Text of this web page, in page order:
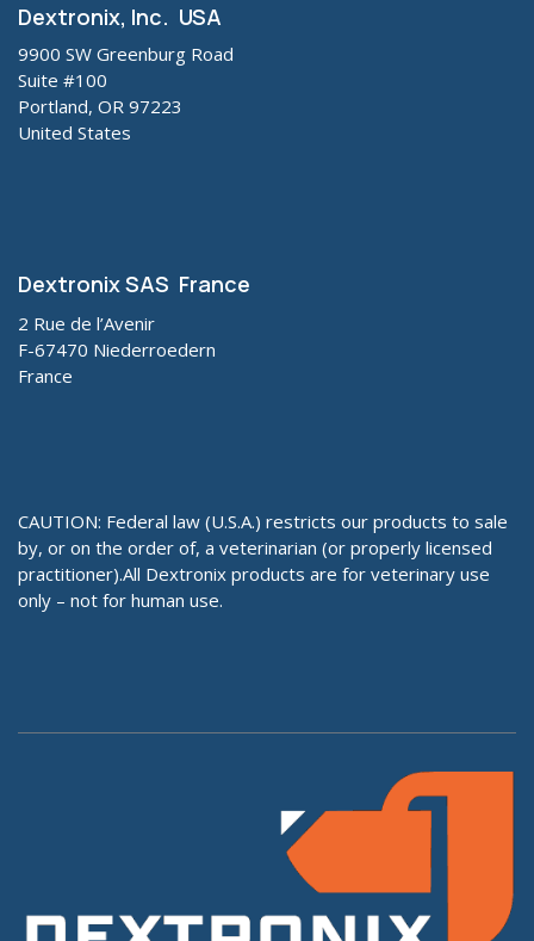
Dextronix, Inc. USA
9900 SW Greenburg Road
Suite #100
Portland, OR 97223
United States
Dextronix SAS France
2 Rue de l’Avenir
F-67470 Niederroedern
France
CAUTION: Federal law (U.S.A.) restricts our products to sale
by, or on the order of, a veterinarian (or properly licensed
practitioner).All Dextronix products are for veterinary use
only – not for human use.